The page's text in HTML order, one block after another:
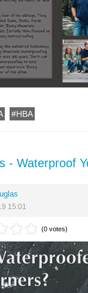
HBA
- Waterproof
15:01
(0 votes)